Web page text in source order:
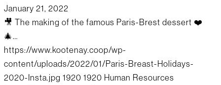
January 21, 2022
🎥 The making of the famous Paris-Brest dessert ❤️
🎄…
https://www.kootenay.coop/wp-
content/uploads/2022/01/Paris-Breast-Holidays-
2020-Insta.jpg 1920 1920 Human Resources